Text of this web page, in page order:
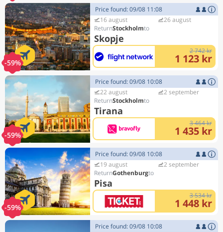
-59%
Price found: 09/08 11:08
16 august
Stockholm
Skopje
26 august
2 742 kr
1 123 kr
-59%
Price found: 09/08 10:08
22 august
Stockholm
Tirana
2 september
3 464 kr
1 435 kr
-59%
Price found: 09/08 10:08
19 august
Gothenburg
Pisa
2 september
3 534 kr
1 448 kr
Price found: 09/08 10:08